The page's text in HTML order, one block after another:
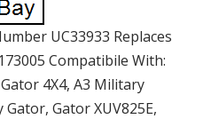
UC33933 Replaces
Compatibile With:
4X4, A3 Military
Gator XUV825E,